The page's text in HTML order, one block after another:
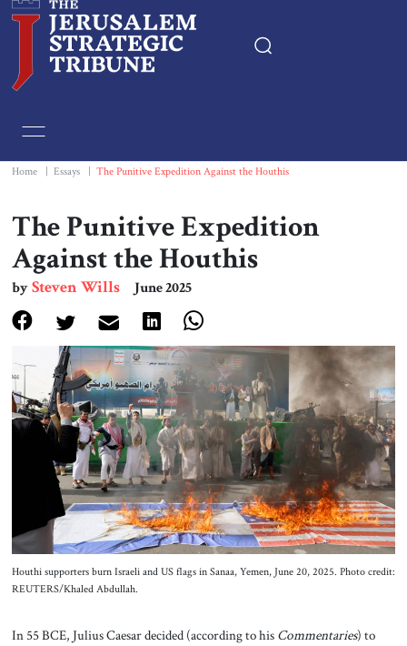
Essays
Editorials
Book & Movie Reviews
Print
Events
About Us
Contact
Home Essays The Punitive Expedition Against the Houthis
The Punitive Expedition
Against the Houthis
bySteven Wills June 2025
Houthi supporters burn Israeli and US flags in Sanaa, Yemen, June 20, 2025. Photo credit:
REUTERS/Khaled Abdullah.
In 55 BCE, Julius Caesar decided (according to his Commentaries) to